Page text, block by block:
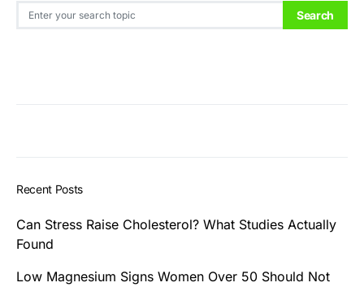
Search for: Search
Recent Posts
Can Stress Raise Cholesterol? What Studies Actually
Found
Low Magnesium Signs Women Over 50 Should Not